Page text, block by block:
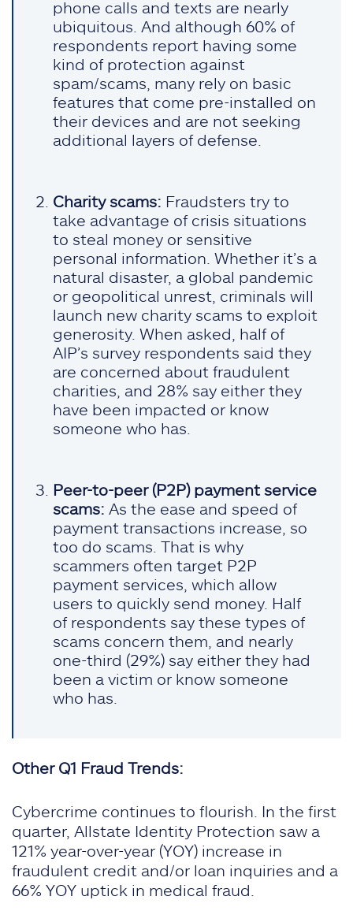
phone calls and texts are nearly
ubiquitous. And although 60% of
respondents report having some
kind of protection against
spam/scams, many rely on basic
features that come pre-installed on
their devices and are not seeking
additional layers of defense.
Charity scams: Fraudsters try to
take advantage of crisis situations
to steal money or sensitive
personal information. Whether it’s a
natural disaster, a global pandemic
or geopolitical unrest, criminals will
launch new charity scams to exploit
generosity. When asked, half of
AIP’s survey respondents said they
are concerned about fraudulent
charities, and 28% say either they
have been impacted or know
someone who has.
Peer-to-peer (P2P) payment service
scams: As the ease and speed of
payment transactions increase, so
too do scams. That is why
scammers often target P2P
payment services, which allow
users to quickly send money. Half
of respondents say these types of
scams concern them, and nearly
one-third (29%) say either they had
been a victim or know someone
who has.
Other Q1 Fraud Trends:
Cybercrime continues to flourish. In the first
quarter, Allstate Identity Protection saw a
121% year-over-year (YOY) increase in
fraudulent credit and/or loan inquiries and a
66% YOY uptick in medical fraud.